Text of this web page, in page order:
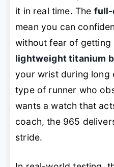
it in real time. The full-
mean you can
without fear of getting
lightweight titanium
your wrist during long
type of runner who
wants a watch that
coach, the 965
stride.